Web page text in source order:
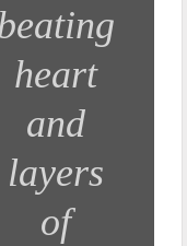
heart
and
layers
of